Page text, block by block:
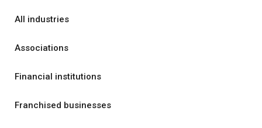
All industries
Associations
Financial institutions
Franchised businesses